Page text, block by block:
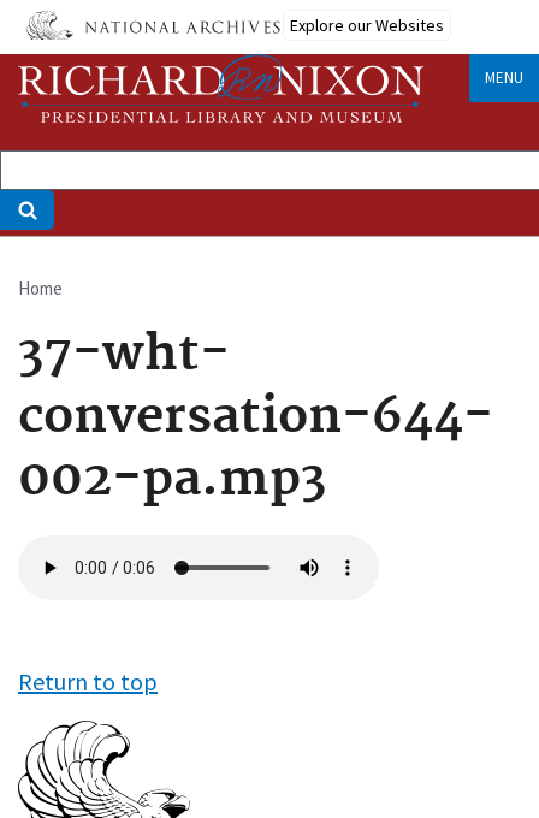
Skip
main
content
Explore our Websites
MENU
Breadcrumb
Home
37-wht-
conversation-644-
002-pa.mp3
file
Return to top